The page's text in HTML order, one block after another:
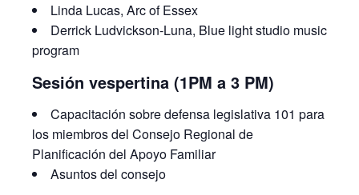
Linda Lucas, Arc of Essex
Derrick Ludvickson-Luna, Blue light studio music
program
Sesión vespertina (1PM a 3 PM)
Capacitación sobre defensa legislativa 101 para
los miembros del Consejo Regional de
Planificación del Apoyo Familiar
Asuntos del consejo